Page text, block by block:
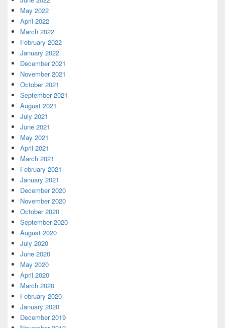
May 2022
April 2022
March 2022
February 2022
January 2022
December 2021
November 2021
October 2021
September 2021
August 2021
July 2021
June 2021
May 2021
April 2021
March 2021
February 2021
January 2021
December 2020
November 2020
October 2020
September 2020
August 2020
July 2020
June 2020
May 2020
April 2020
March 2020
February 2020
January 2020
December 2019